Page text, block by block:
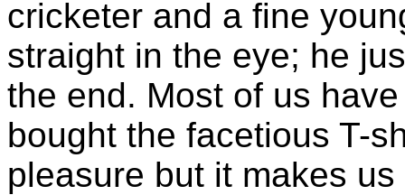
cricketer and a fine
straight in the eye; he
the end. Most of us
bought the facetious T-
pleasure but it makes us